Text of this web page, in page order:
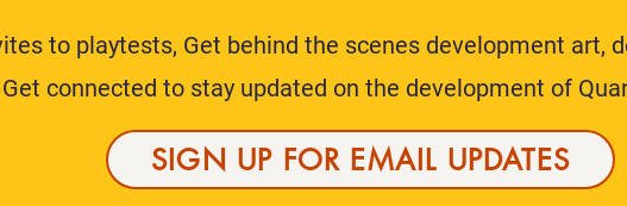
to playtests, Get behind the scenes development art,
connected to stay updated on the development of
SIGN UP FOR EMAIL UPDATES